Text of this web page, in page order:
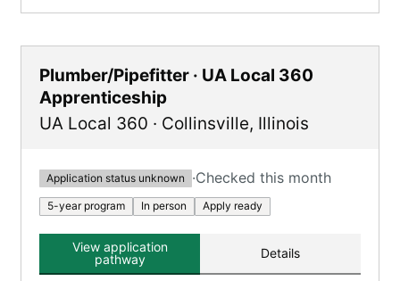
Plumber/Pipefitter · UA Local 360
Apprenticeship
UA Local 360 · Collinsville, Illinois
Application status unknown ·Checked this month
5-year program In person Apply ready
View application
pathway
Details